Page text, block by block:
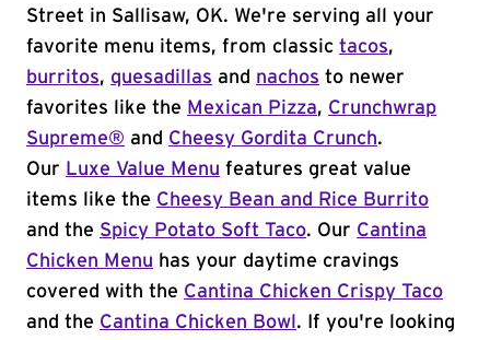
Street in Sallisaw, OK. We're serving all your
favorite menu items, from classic tacos,
burritos, quesadillas and nachos to newer
favorites like the Mexican Pizza, Crunchwrap
Supreme® and Cheesy Gordita Crunch.
Our Luxe Value Menu features great value
items like the Cheesy Bean and Rice Burrito
and the Spicy Potato Soft Taco. Our Cantina
Chicken Menu has your daytime cravings
covered with the Cantina Chicken Crispy Taco
and the Cantina Chicken Bowl . If you're looking